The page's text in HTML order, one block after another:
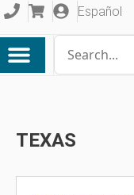
Español
TEXAS